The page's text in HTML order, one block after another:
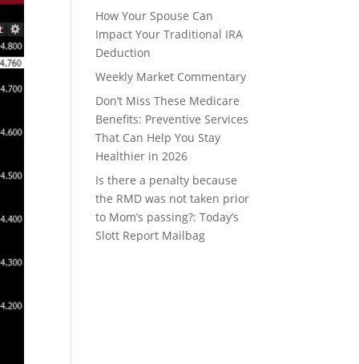
How Your Spouse Can
Impact Your Traditional IRA
Deduction
Weekly Market Commentary
Don’t Miss These Medicare
Benefits: Preventive Services
That Can Help You Stay
Healthier in 2026
Is there a penalty because
the RMD was not taken prior
to Mom’s passing?: Today’s
Slott Report Mailbag